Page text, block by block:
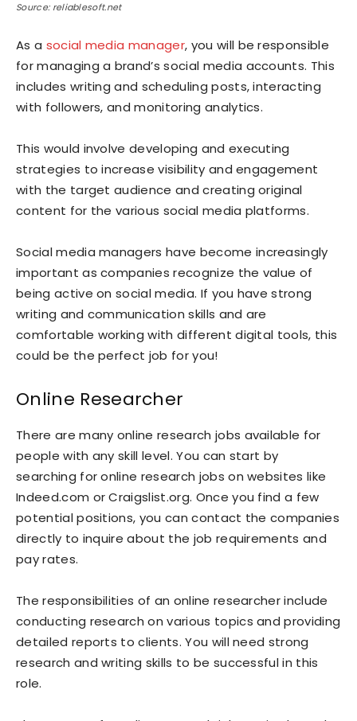
Source: reliablesoft.net
As a social media manager, you will be responsible
for managing a brand’s social media accounts. This
includes writing and scheduling posts, interacting
with followers, and monitoring analytics.
This would involve developing and executing
strategies to increase visibility and engagement
with the target audience and creating original
content for the various social media platforms.
Social media managers have become increasingly
important as companies recognize the value of
being active on social media. If you have strong
writing and communication skills and are
comfortable working with different digital tools, this
could be the perfect job for you!
Online Researcher
There are many online research jobs available for
people with any skill level. You can start by
searching for online research jobs on websites like
Indeed.com or Craigslist.org. Once you find a few
potential positions, you can contact the companies
directly to inquire about the job requirements and
pay rates.
The responsibilities of an online researcher include
conducting research on various topics and providing
detailed reports to clients. You will need strong
research and writing skills to be successful in this
role.